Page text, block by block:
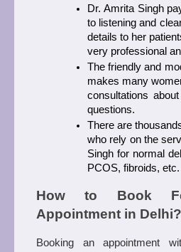
Dr. Amrita Singh
to listening and
details to her
very professional
The friendly and
makes many
consultations
questions.
There are
who rely on the
Singh for normal
PCOS, fibroids, etc.
How to Book
Appointment in Delhi?
Booking an appointment